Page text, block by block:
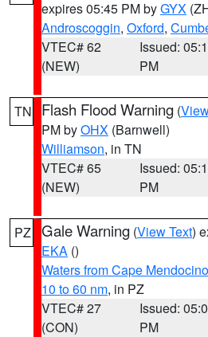
expires 05:45 PM byGYX
Androscoggin, Oxford,
VTEC# 62
(NEW)
Issued:
PM
TN Flash Flood Warning (
PM byOHX (Barnwell)
Williamson, in TN
VTEC# 65
(NEW)
Issued:
PM
PZ Gale Warning (View Text)
EKA ()
Waters from Cape
10 to 60 nm, in PZ
VTEC# 27
(CON)
Issued:
PM